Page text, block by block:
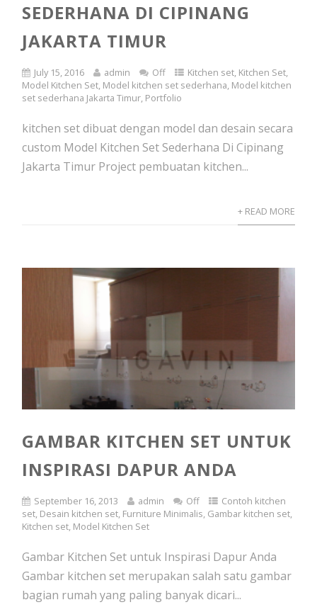
SEDERHANA DI CIPINANG
JAKARTA TIMUR
July 15, 2016 admin Off Kitchen set, Kitchen Set,
Model Kitchen Set, Model kitchen set sederhana, Model kitchen
set sederhana Jakarta Timur, Portfolio
kitchen set dibuat dengan model dan desain secara
custom Model Kitchen Set Sederhana Di Cipinang
Jakarta Timur Project pembuatan kitchen...
+ READ MORE
GAMBAR KITCHEN SET UNTUK
INSPIRASI DAPUR ANDA
September 16, 2013 admin Off
Contoh kitchen
set, Desain kitchen set, Furniture Minimalis, Gambar kitchen set,
Kitchen set, Model Kitchen Set
Gambar Kitchen Set untuk Inspirasi Dapur Anda
Gambar kitchen set merupakan salah satu gambar
bagian rumah yang paling banyak dicari...